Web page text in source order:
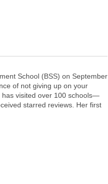
School (BSS) on September
of not giving up on your
visited over 100 schools—
starred reviews. Her first